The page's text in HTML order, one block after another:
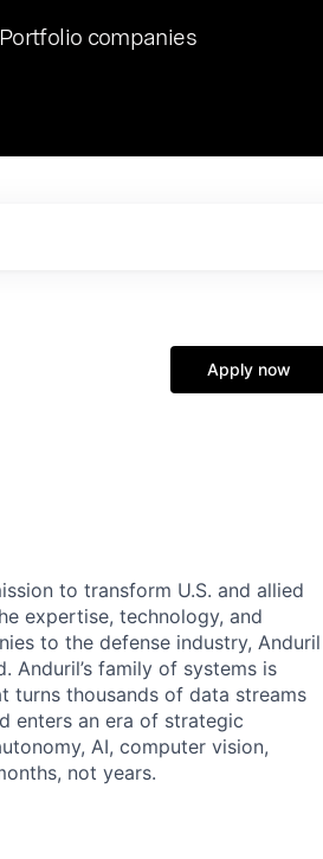
final Chat8VC of 2023, we hosted Dr. Nik Spirin,
of Generative AI and LLMOps at NVIDIA. He
compelling vantage point in this role. Prior
companies
Apply now
to transform U.S. and allied
expertise, technology, and
to the defense industry, Anduril
Anduril’s family of systems is
turns thousands of data streams
enters an era of strategic
AI, computer vision,
not years.